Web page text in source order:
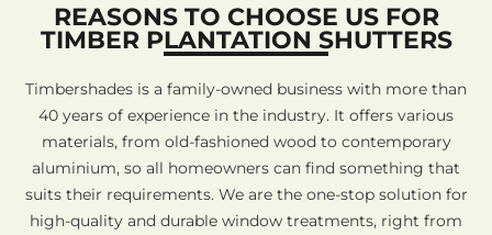
REASONS TO CHOOSE US FOR
TIMBER PLANTATION SHUTTERS
Timbershades is a family-owned business with more than
40 years of experience in the industry. It offers various
materials, from old-fashioned wood to contemporary
aluminium, so all homeowners can find something that
suits their requirements. We are the one-stop solution for
high-quality and durable window treatments, right from